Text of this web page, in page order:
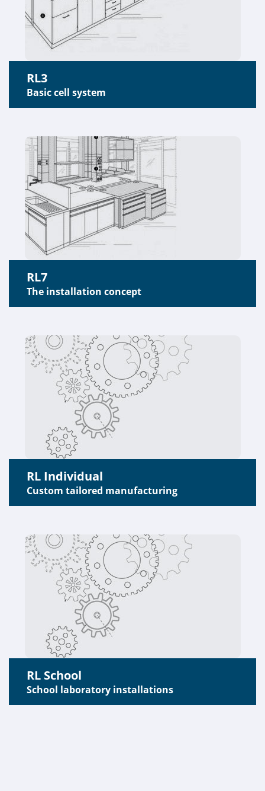
RL3
Basic cell system
RL7
The installation concept
RL Individual
Custom tailored manufacturing
RL School
School laboratory installations